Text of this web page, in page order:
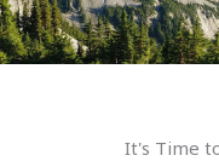
It's Time